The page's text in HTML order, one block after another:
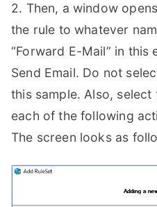
2. Then, a window
the rule to whatever
“Forward E-Mail” in this
Send Email. Do not
this sample. Also, select
each of the following
The screen looks as